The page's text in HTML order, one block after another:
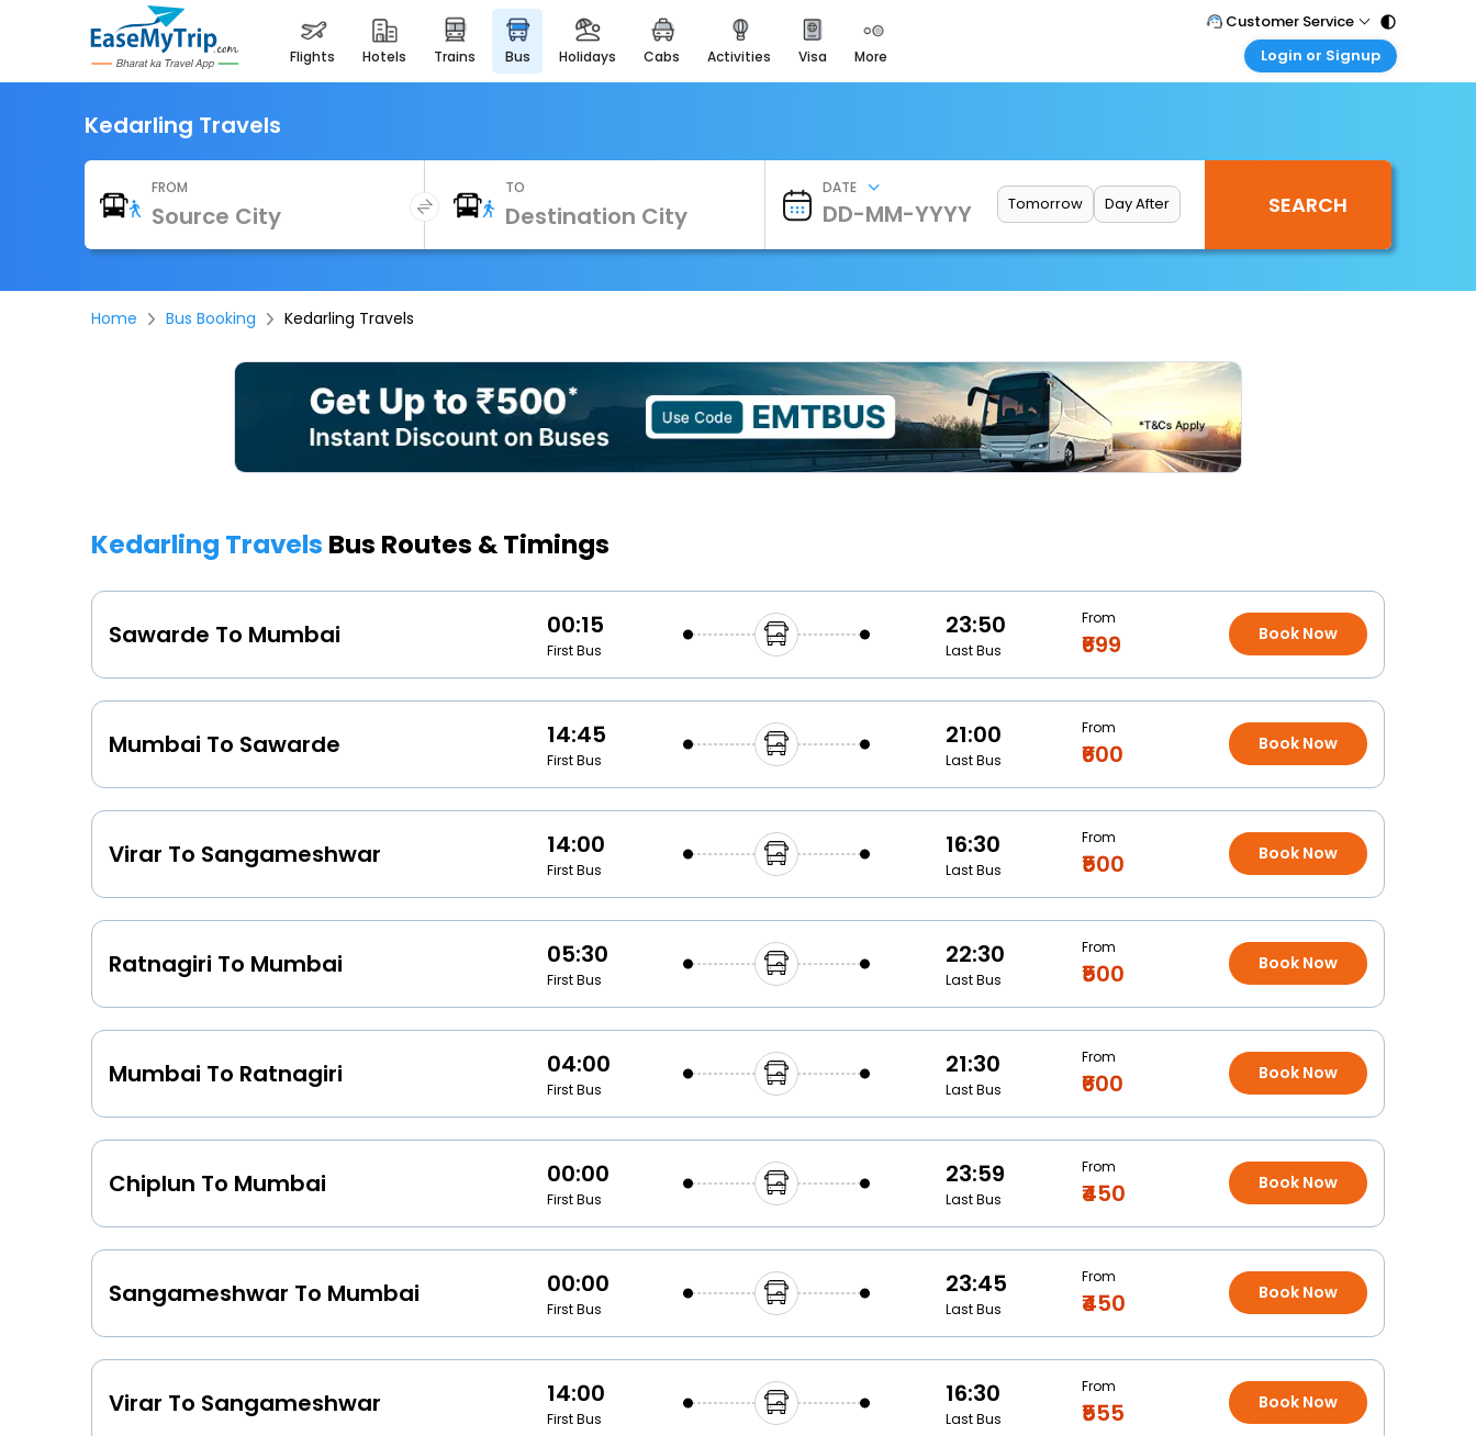
flights hotels trains bus holidays cabs activities visa more
Heritage & Events
Majestic Monuments of
EasyEloped
For Divine Blessings
Airport Experience
Enjoy airport service
Customer Service
Call Support
Login or Signup
Corporate Travel
Login your agent account
My Booking
Kedarling Travels
FROM TO DATE
Tomorrow Day After
Home Bus Booking Kedarling Travels
Kedarling Travels Bus Routes & Timings
Sawarde To Mumbai 00:15
First Bus
23:50
Last Bus
From
₹699 Book Now
Mumbai To Sawarde 14:45
First Bus
21:00
Last Bus
From
₹600 Book Now
Virar To Sangameshwar 14:00
First Bus
16:30
Last Bus
From
₹500 Book Now
Ratnagiri To Mumbai 05:30
First Bus
22:30
Last Bus
From
₹500 Book Now
Mumbai To Ratnagiri 04:00
First Bus
21:30
Last Bus
From
₹600 Book Now
Chiplun To Mumbai 00:00
First Bus
23:59
Last Bus
From
₹450 Book Now
Sangameshwar To Mumbai 00:00
First Bus
23:45
Last Bus
From
₹450 Book Now
Virar To Sangameshwar 14:00
First Bus
16:30
Last Bus
From
₹555 Book Now